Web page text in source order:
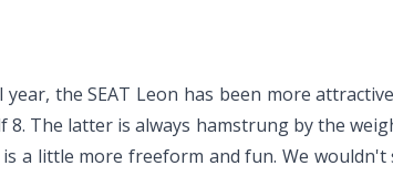
the SEAT Leon has been more
8. The latter is always hamstrung by the
a little more freeform and fun. We